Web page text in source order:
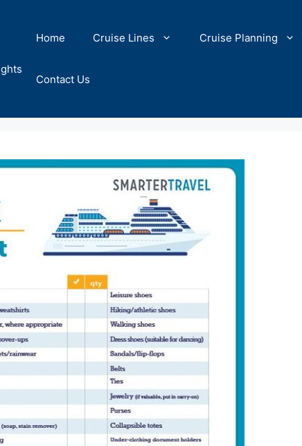
Home Cruise Lines Cruise Planning
Contact Us